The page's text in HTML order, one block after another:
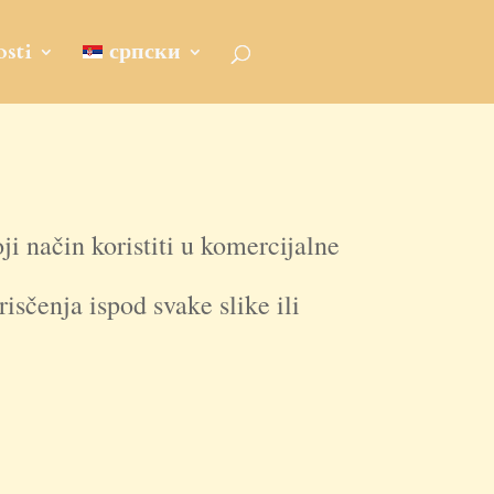
српски
način koristiti u komercijalne
ispod svake slike ili